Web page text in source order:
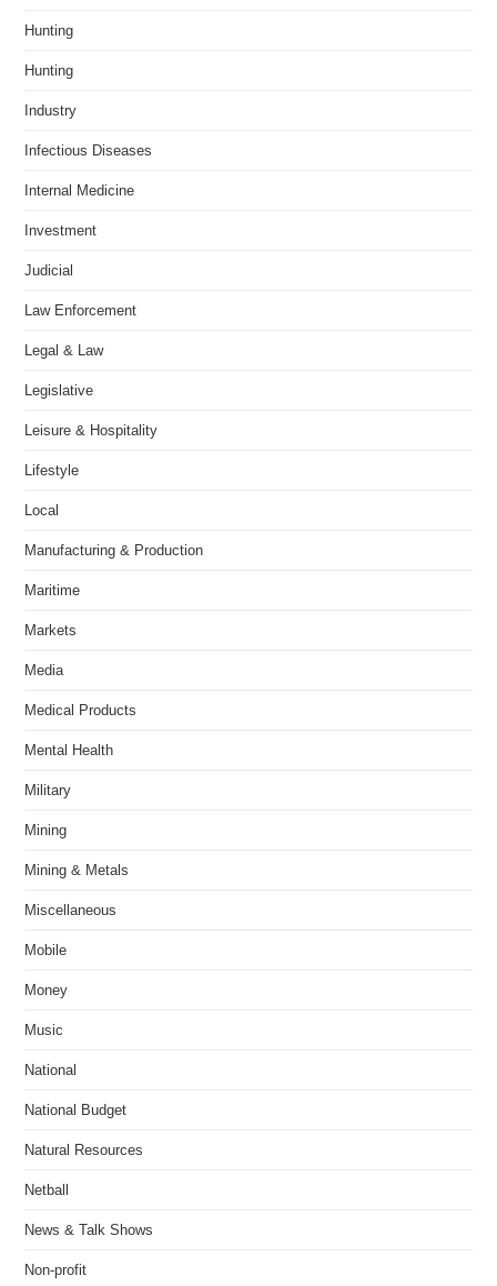
Hunting
Hunting
Industry
Infectious Diseases
Internal Medicine
Investment
Judicial
Law Enforcement
Legal & Law
Legislative
Leisure & Hospitality
Lifestyle
Local
Manufacturing & Production
Maritime
Markets
Media
Medical Products
Mental Health
Military
Mining
Mining & Metals
Miscellaneous
Mobile
Money
Music
National
National Budget
Natural Resources
Netball
News & Talk Shows
Non-profit